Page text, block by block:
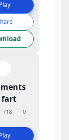
Play
fart
718 0
Play